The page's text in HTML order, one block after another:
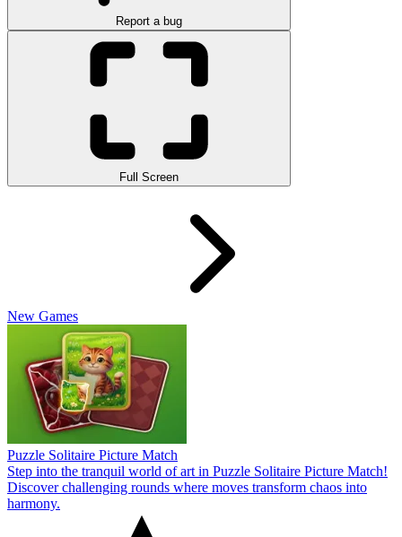
Report a bug
Full Screen
New Games
Puzzle Solitaire Picture Match
Step into the tranquil world of art in Puzzle Solitaire Picture Match!
Discover challenging rounds where moves transform chaos into
harmony.